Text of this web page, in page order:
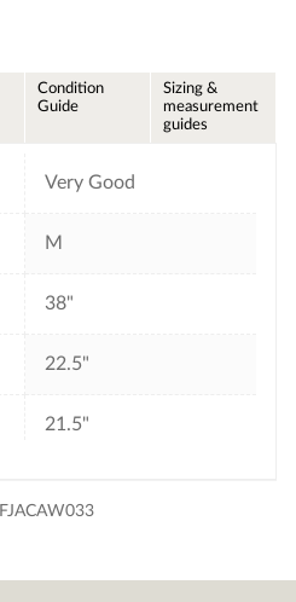
Condition
Guide
Sizing &
measurement
guides
Very Good
M
38"
22.5"
21.5"
FJACAW033